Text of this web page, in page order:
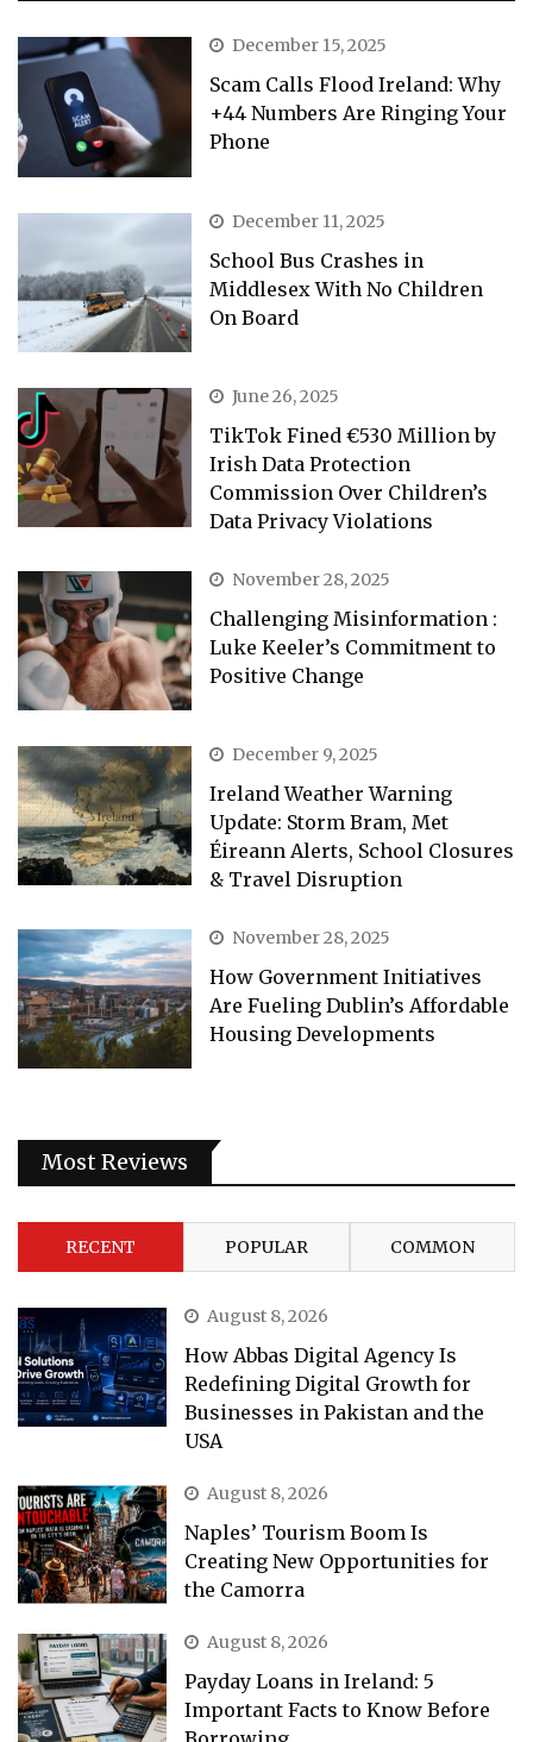
December 15, 2025
Scam Calls Flood Ireland: Why
+44 Numbers Are Ringing Your
Phone
December 11, 2025
School Bus Crashes in
Middlesex With No Children
On Board
June 26, 2025
TikTok Fined €530 Million by
Irish Data Protection
Commission Over Children’s
Data Privacy Violations
November 28, 2025
Challenging Misinformation :
Luke Keeler’s Commitment to
Positive Change
December 9, 2025
Ireland Weather Warning
Update: Storm Bram, Met
Éireann Alerts, School Closures
& Travel Disruption
November 28, 2025
How Government Initiatives
Are Fueling Dublin’s Affordable
Housing Developments
Most Reviews
RECENT POPULAR COMMON
August 8, 2026
How Abbas Digital Agency Is
Redefining Digital Growth for
Businesses in Pakistan and the
USA
August 8, 2026
Naples’ Tourism Boom Is
Creating New Opportunities for
the Camorra
August 8, 2026
Payday Loans in Ireland: 5
Important Facts to Know Before